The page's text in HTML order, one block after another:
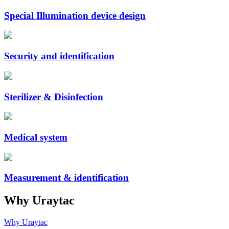
Special Illumination device design
Security and identification
Sterilizer & Disinfection
Medical system
Measurement & identification
Why Uraytac
Why Uraytac